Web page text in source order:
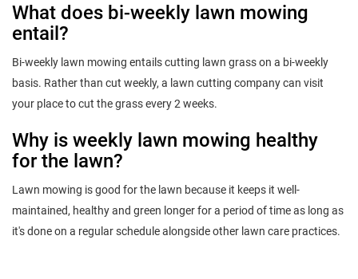
What does bi-weekly lawn mowing
entail?
Bi-weekly lawn mowing entails cutting lawn grass on a bi-weekly
basis. Rather than cut weekly, a lawn cutting company can visit
your place to cut the grass every 2 weeks.
Why is weekly lawn mowing healthy
for the lawn?
Lawn mowing is good for the lawn because it keeps it well-
maintained, healthy and green longer for a period of time as long as
it's done on a regular schedule alongside other lawn care practices.